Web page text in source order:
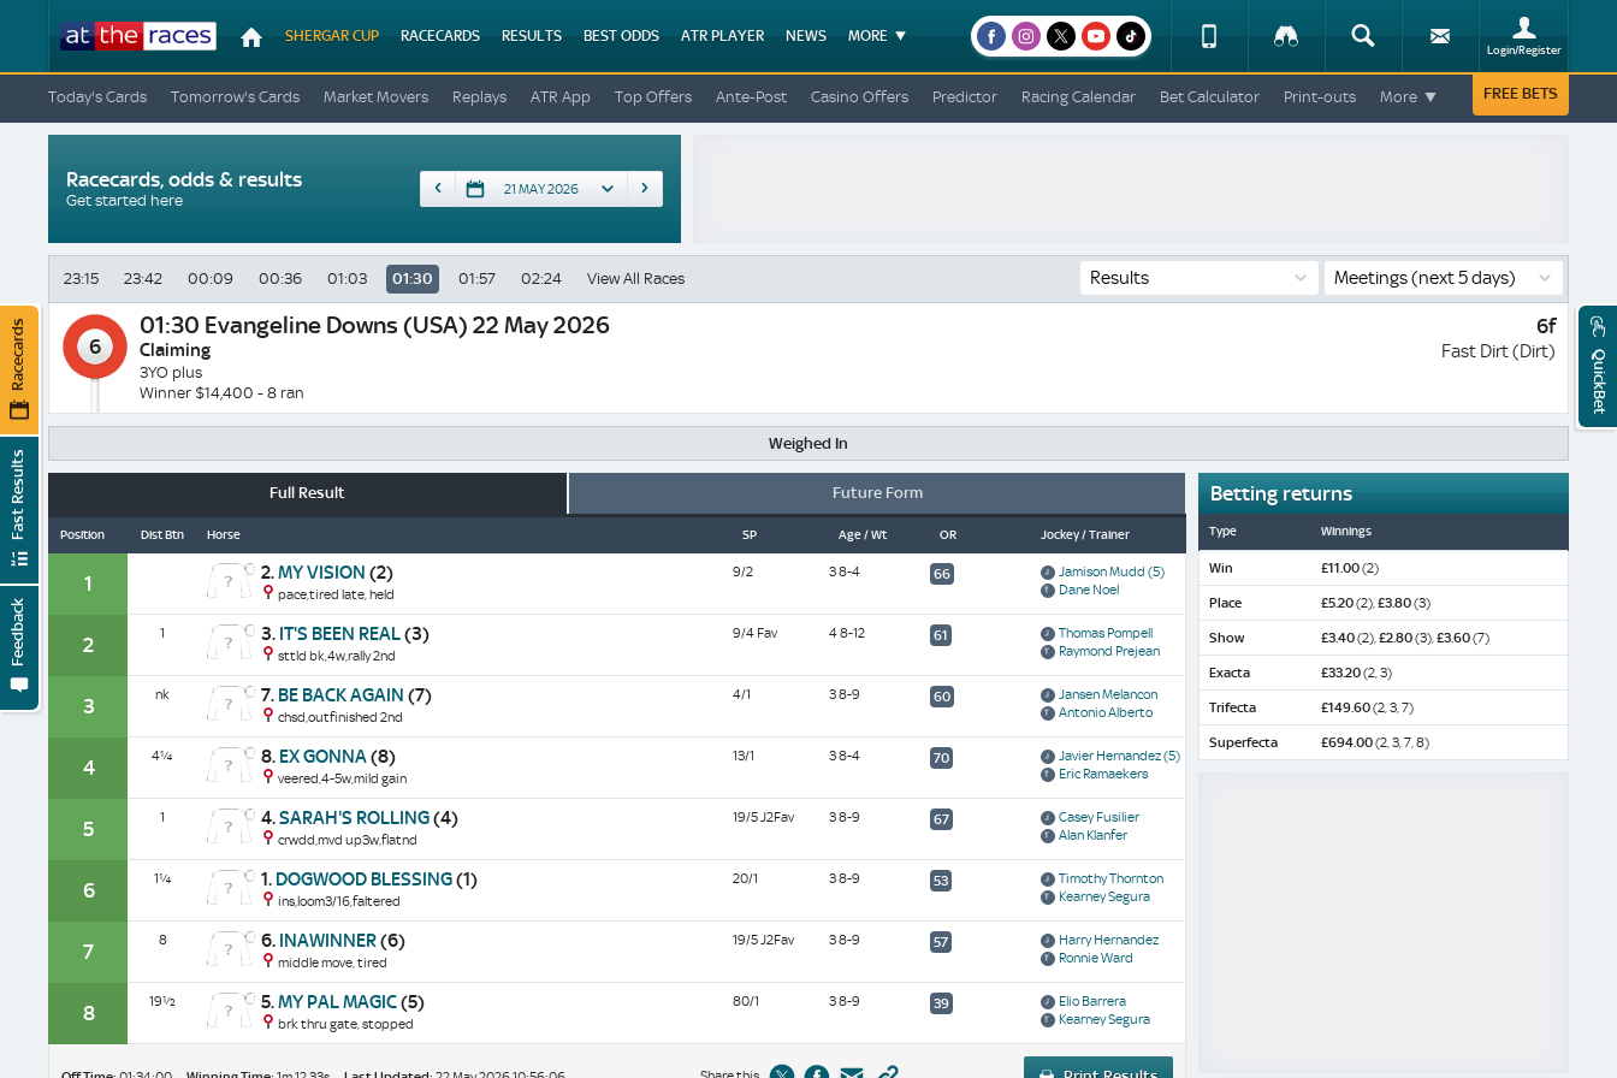
SHERGAR CUP RACECARDS RESULTS BEST ODDS ATR PLAYER NEWS
MORE
facebookinstagram
x youtube
Device
Change
Tracker Search Login/Register
FREE BETS
Today's Cards Tomorrow's Cards Market Movers Replays ATR App Top Offers Ante-Post Casino Offers Predictor Racing Calendar Bet Calculator Print-outs More
23:15 23:42 00:09 00:36 01:03 01:30 01:57 02:24 View All Races Results Meetings(next 5 days)
6
01:30 Evangeline Downs (USA) 22 May 2026
Claiming
3YO plus
Winner $14,400 - 8 ran
6f
Fast Dirt (Dirt)
Weighed In
Full Result Future Form
Position Dist Btn Horse SP Age / Wt OR Jockey / Trainer
1 2.MY VISION (2) 9/2 3 8-4
66
pace,tired late, held
Jamison Mudd (5)
Dane Noel
2 1 3. IT'S BEEN REAL(3) 9/4 Fav 4 8-12
61
sttld bk,4w,rally 2nd
Thomas Pompell
Raymond Prejean
3 nk 7. BE BACK AGAIN (7) 4/1 3 8-9
60
chsd,outfinished 2nd
Jansen Melancon
Antonio Alberto
4 4¼ 8. EX GONNA(8) 13/1 3 8-4
70
veered,4-5w,mild gain
Javier Hernandez(5)
Eric Ramaekers
5 1 4.SARAH'S ROLLING(4) 19/5 J2Fav 3 8-9
67
crwdd,mvd up3w,flatnd
Casey Fusilier
Alan Klanfer
6 1¼ 1. DOGWOOD BLESSING(1) 20/1 3 8-9
53
ins,loom3/16,faltered
Timothy Thornton
Kearney Segura
7 8 6. INAWINNER(6) 19/5 J2Fav 3 8-9
57
middle move, tired
Harry Hernandez
Ronnie Ward
8 19½ 5.MY PAL MAGIC(5) 80/1 3 8-9
39
brk thru gate, stopped
Elio Barrera
Kearney Segura
Betting returns
Type Winnings
Win £11.00(2)
Place £5.20(2),£3.80(3)
Show £3.40(2),£2.80(3),£3.60(7)
Exacta £33.20(2, 3)
Trifecta £149.60(2, 3, 7)
Superfecta £694.00(2, 3, 7, 8)
Racecards, odds & results
Get started here
Date
Feedback
Fast Results
Racecards QuickBet